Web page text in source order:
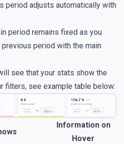
period adjusts automatically with
period remains fixed as you
period with the main
see that your stats show the
filters, see example table below:
Information on
Hover